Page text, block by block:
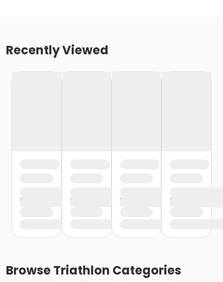
Recently Viewed
BrowseTriathlon Categories